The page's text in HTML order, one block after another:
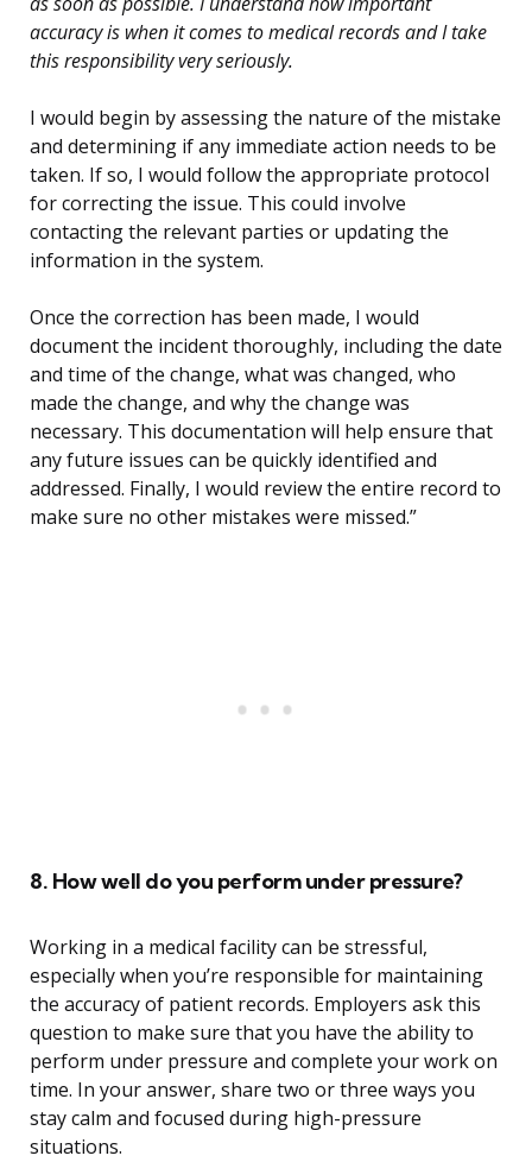
accuracy is when it comes to medical records and I take
this responsibility very seriously.
I would begin by assessing the nature of the mistake
and determining if any immediate action needs to be
taken. If so, I would follow the appropriate protocol
for correcting the issue. This could involve
contacting the relevant parties or updating the
information in the system.
Once the correction has been made, I would
document the incident thoroughly, including the date
and time of the change, what was changed, who
made the change, and why the change was
necessary. This documentation will help ensure that
any future issues can be quickly identified and
addressed. Finally, I would review the entire record to
make sure no other mistakes were missed.”
8. How well do you perform under pressure?
Working in a medical facility can be stressful,
especially when you’re responsible for maintaining
the accuracy of patient records. Employers ask this
question to make sure that you have the ability to
perform under pressure and complete your work on
time. In your answer, share two or three ways you
stay calm and focused during high-pressure
situations.